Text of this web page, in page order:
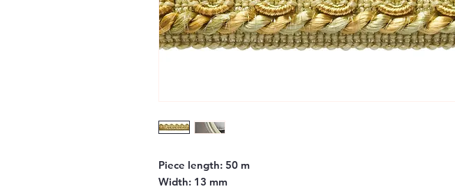
Piece length: 50 m
Width: 13 mm